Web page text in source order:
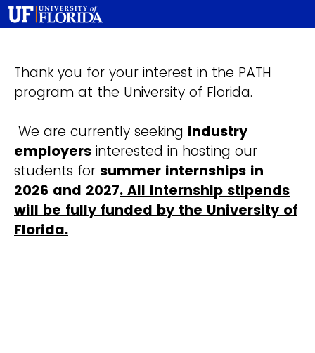
Thank you for your interest in the PATH
program at the University of Florida.
We are currently seeking industry
employers interested in hosting our
students for summer internships in
2026 and 2027. All internship stipends
will be fully funded by the University of
Florida.